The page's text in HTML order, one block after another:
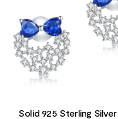
Solid 925 Sterling